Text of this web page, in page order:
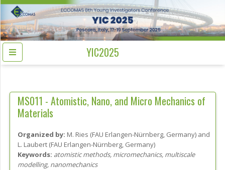
YIC2025
MS011 - Atomistic, Nano, and Micro Mechanics of
Materials
Organized by: M. Ries (FAU Erlangen-Nürnberg, Germany) and
L. Laubert (FAU Erlangen-Nürnberg, Germany)
Keywords: atomistic methods, micromechanics, multiscale
modelling, nanomechanics